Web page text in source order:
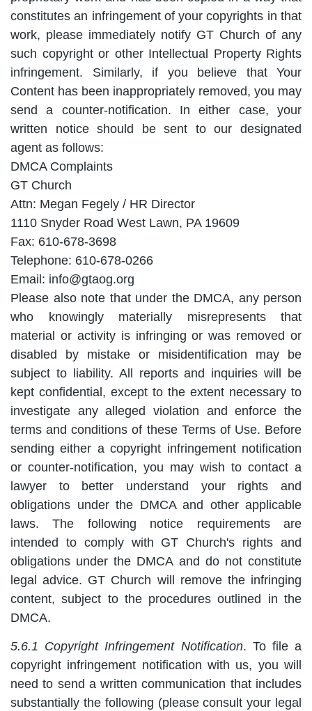
constitutes an infringement of your copyrights in that
work, please immediately notify GT Church of any
such copyright or other Intellectual Property Rights
infringement. Similarly, if you believe that Your
Content has been inappropriately removed, you may
send a counter-notification. In either case, your
written notice should be sent to our designated
agent as follows:
DMCA Complaints
GT Church
Attn: Megan Fegely / HR Director
1110 Snyder Road West Lawn, PA 19609
Fax: 610-678-3698
Telephone: 610-678-0266
Email: info@gtaog.org
Please also note that under the DMCA, any person
who knowingly materially misrepresents that
material or activity is infringing or was removed or
disabled by mistake or misidentification may be
subject to liability. All reports and inquiries will be
kept confidential, except to the extent necessary to
investigate any alleged violation and enforce the
terms and conditions of these Terms of Use. Before
sending either a copyright infringement notification
or counter-notification, you may wish to contact a
lawyer to better understand your rights and
obligations under the DMCA and other applicable
laws. The following notice requirements are
intended to comply with GT Church's rights and
obligations under the DMCA and do not constitute
legal advice. GT Church will remove the infringing
content, subject to the procedures outlined in the
DMCA.
5.6.1 Copyright Infringement Notification. To file a
copyright infringement notification with us, you will
need to send a written communication that includes
substantially the following (please consult your legal